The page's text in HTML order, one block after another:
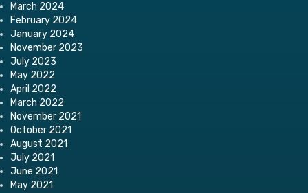
March 2024
February 2024
January 2024
November 2023
July 2023
May 2022
April 2022
March 2022
November 2021
October 2021
August 2021
July 2021
June 2021
May 2021